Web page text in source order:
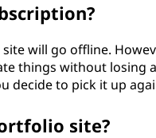
will go offline.
things without losing
decide to pick it up
site?